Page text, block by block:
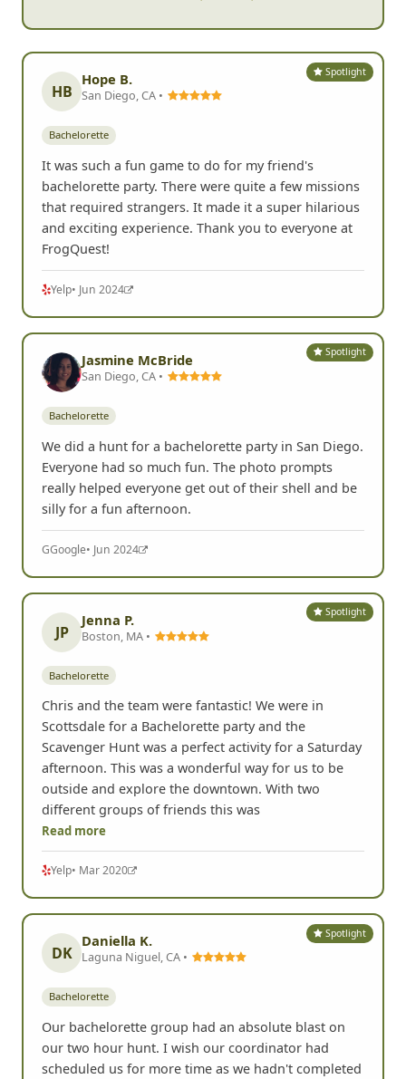
Spotlight
HB
Hope B.
San Diego, CA •
Bachelorette
It was such a fun game to do for my friend's
bachelorette party. There were quite a few missions
that required strangers. It made it a super hilarious
and exciting experience. Thank you to everyone at
FrogQuest!
Yelp• Jun 2024
Spotlight
Jasmine McBride
San Diego, CA •
Bachelorette
We did a hunt for a bachelorette party in San Diego.
Everyone had so much fun. The photo prompts
really helped everyone get out of their shell and be
silly for a fun afternoon.
GGoogle• Jun 2024
Spotlight
JP
Jenna P.
Boston, MA •
Bachelorette
Chris and the team were fantastic! We were in
Scottsdale for a Bachelorette party and the
Scavenger Hunt was a perfect activity for a Saturday
afternoon. This was a wonderful way for us to be
outside and explore the downtown. With two
different groups of friends this was
Read more
Yelp• Mar 2020
Spotlight
DK
Daniella K.
Laguna Niguel, CA •
Bachelorette
Our bachelorette group had an absolute blast on
our two hour hunt. I wish our coordinator had
scheduled us for more time as we hadn't completed